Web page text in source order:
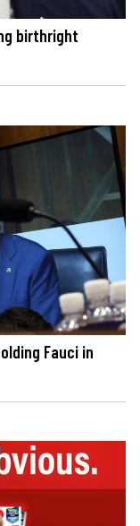
birthright
Fauci in